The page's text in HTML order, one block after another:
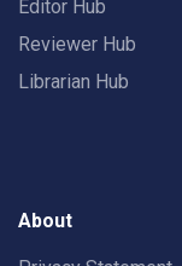
Editor Hub
Reviewer Hub
Librarian Hub
About